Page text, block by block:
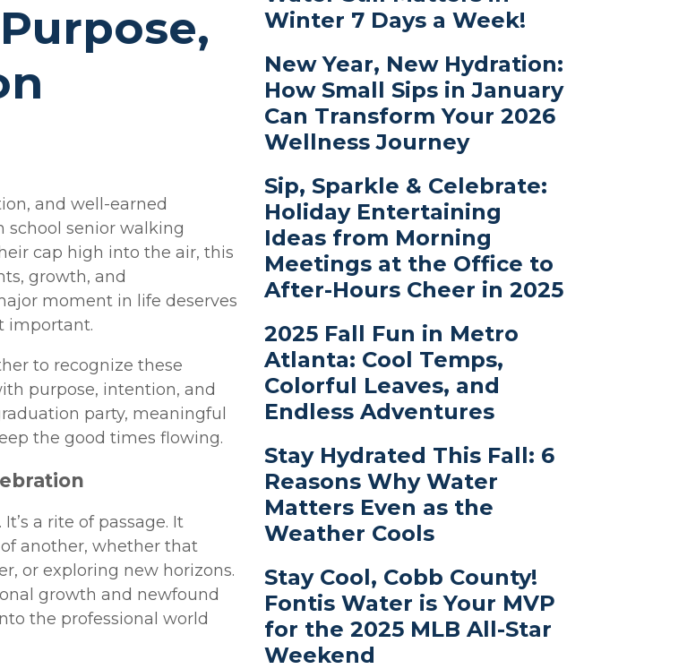
and well-earned
school senior walking
cap high into the air, this
growth, and
moment in life deserves
important.
to recognize these
purpose, intention, and
party, meaningful
the good times flowing.
a rite of passage. It
another, whether that
or exploring new horizons.
growth and newfound
the professional world
Winter 7 Days a Week!
New Year, New Hydration:
How Small Sips in January
Can Transform Your 2026
Wellness Journey
Sip, Sparkle & Celebrate:
Holiday Entertaining
Ideas from Morning
Meetings at the Office to
After-Hours Cheer in 2025
2025 Fall Fun in Metro
Atlanta: Cool Temps,
Colorful Leaves, and
Endless Adventures
Stay Hydrated This Fall: 6
Reasons Why Water
Matters Even as the
Weather Cools
Stay Cool, Cobb County!
Fontis Water is Your MVP
for the 2025 MLB All-Star
Weekend